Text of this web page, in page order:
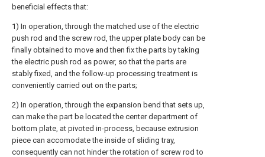
beneficial effects that:
1) In operation, through the matched use of the electric
push rod and the screw rod, the upper plate body can be
finally obtained to move and then fix the parts by taking
the electric push rod as power, so that the parts are
stably fixed, and the follow-up processing treatment is
conveniently carried out on the parts;
2) In operation, through the expansion bend that sets up,
can make the part be located the center department of
bottom plate, at pivoted in-process, because extrusion
piece can accomodate the inside of sliding tray,
consequently can not hinder the rotation of screw rod to